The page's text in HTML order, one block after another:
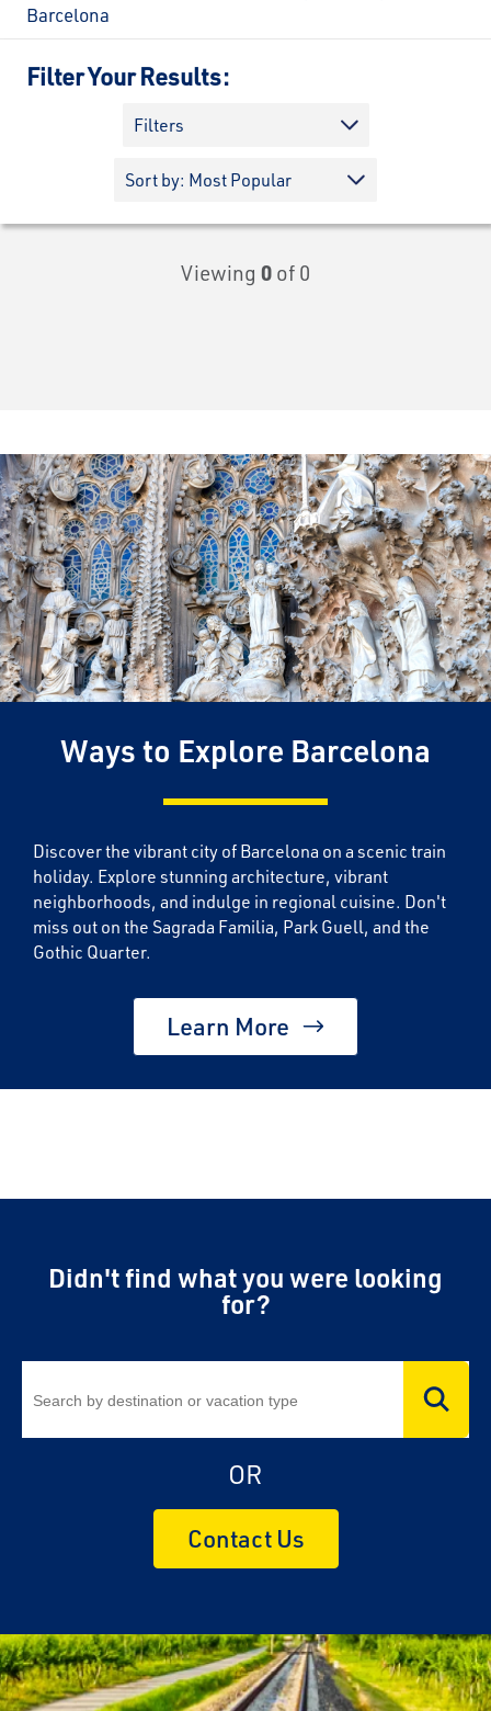
Barcelona
Filter Your Results:
Filters
Viewing 0 of 0
Ways to Explore Barcelona
Discover the vibrant city of Barcelona on a scenic train
holiday. Explore stunning architecture, vibrant
neighborhoods, and indulge in regional cuisine. Don't
miss out on the Sagrada Familia, Park Guell, and the
Gothic Quarter.
Learn More
Didn't find what you were looking
for?
OR
Contact Us